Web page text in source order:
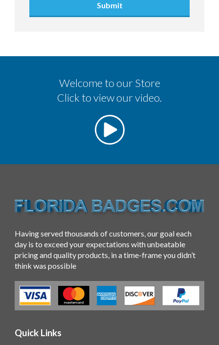
Submit
Welcome to our Store
Click to view our video.
Having served thousands of customers, our goal each
day is to exceed your expectations with unbeatable
pricing and quality products, in a time-frame you didn’t
think was possible
Quick Links